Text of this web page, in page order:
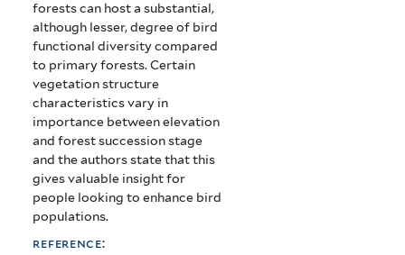
forests can host a substantial,
although lesser, degree of bird
functional diversity compared
to primary forests. Certain
vegetation structure
characteristics vary in
importance between elevation
and forest succession stage
and the authors state that this
gives valuable insight for
people looking to enhance bird
populations.
reference: